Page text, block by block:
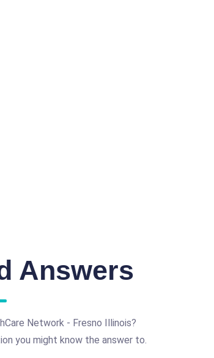
Answers
Network - Fresno Illinois?
you might know the answer to.